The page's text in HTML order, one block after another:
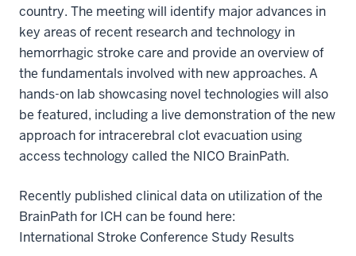
country. The meeting will identify major advances in
key areas of recent research and technology in
hemorrhagic stroke care and provide an overview of
the fundamentals involved with new approaches. A
hands-on lab showcasing novel technologies will also
be featured, including a live demonstration of the new
approach for intracerebral clot evacuation using
access technology called the NICO BrainPath.
Recently published clinical data on utilization of the
BrainPath for ICH can be found here:
International Stroke Conference Study Results